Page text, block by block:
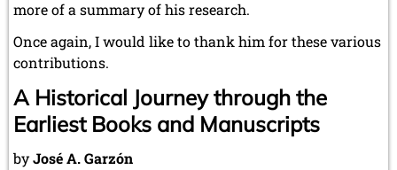
more of a summary of his research.
Once again, I would like to thank him for these various
contributions.
A Historical Journey through the
Earliest Books and Manuscripts
byJosé A. Garzón